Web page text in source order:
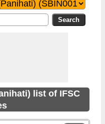
list of IFSC